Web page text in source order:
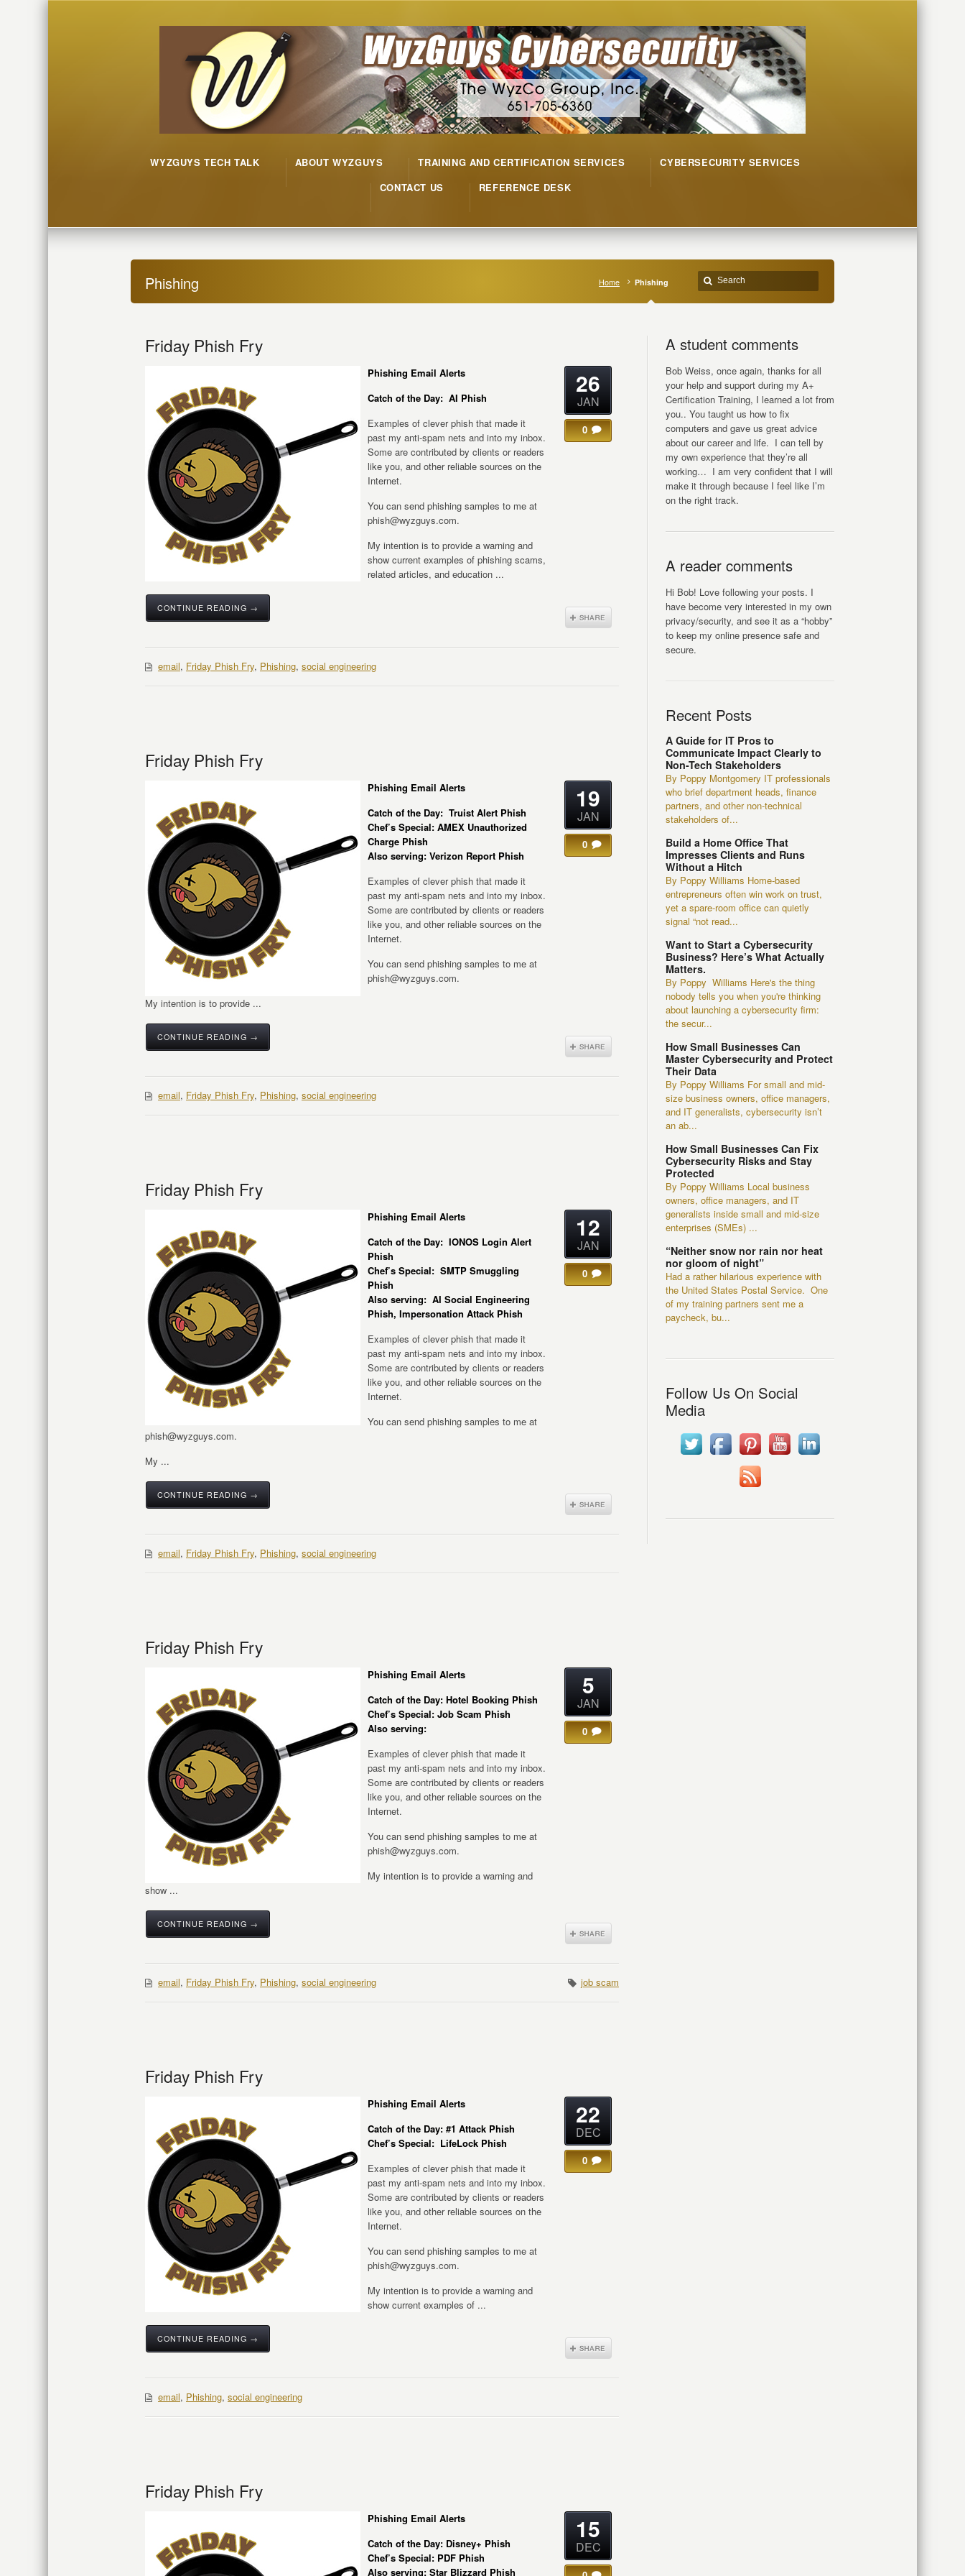
WYZGUYS TECH TALK ABOUT WYZGUYS TRAINING AND CERTIFICATION SERVICES
CYBERSECURITY SERVICES
CONTACT US
REFERENCE DESK
Phishing Home Phishing
Friday Phish Fry
Phishing Email Alerts
Catch of the Day: AI Phish
Examples of clever phish that made it
past my anti-spam nets and into my inbox.
Some are contributed by clients or readers
like you, and other reliable sources on the
Internet.
You can send phishing samples to me at
phish@wyzguys.com.
My intention is to provide a warning and
show current examples of phishing scams,
related articles, and education ...
CONTINUE READING →
26
JAN
0
email, Friday Phish Fry, Phishing, social engineering
Friday Phish Fry
Phishing Email Alerts
Catch of the Day: Truist Alert Phish
Chef’s Special: AMEX Unauthorized
Charge Phish
Also serving: Verizon Report Phish
Examples of clever phish that made it
past my anti-spam nets and into my inbox.
Some are contributed by clients or readers
like you, and other reliable sources on the
Internet.
You can send phishing samples to me at
phish@wyzguys.com.
My intention is to provide ...
CONTINUE READING →
19
JAN
0
email, Friday Phish Fry, Phishing, social engineering
Friday Phish Fry
Phishing Email Alerts
Catch of the Day: IONOS Login Alert
Phish
Chef’s Special: SMTP Smuggling
Phish
Also serving: AI Social Engineering
Phish, Impersonation Attack Phish
Examples of clever phish that made it
past my anti-spam nets and into my inbox.
Some are contributed by clients or readers
like you, and other reliable sources on the
Internet.
You can send phishing samples to me at
phish@wyzguys.com.
My ...
CONTINUE READING →
12
JAN
0
email, Friday Phish Fry, Phishing, social engineering
Friday Phish Fry
Phishing Email Alerts
Catch of the Day: Hotel Booking Phish
Chef’s Special: Job Scam Phish
Also serving:
Examples of clever phish that made it
past my anti-spam nets and into my inbox.
Some are contributed by clients or readers
like you, and other reliable sources on the
Internet.
You can send phishing samples to me at
phish@wyzguys.com.
My intention is to provide a warning and
show ...
CONTINUE READING →
5
JAN
0
email, Friday Phish Fry, Phishing, social engineering job scam
Friday Phish Fry
Phishing Email Alerts
Catch of the Day: #1 Attack Phish
Chef’s Special: LifeLock Phish
Examples of clever phish that made it
past my anti-spam nets and into my inbox.
Some are contributed by clients or readers
like you, and other reliable sources on the
Internet.
You can send phishing samples to me at
phish@wyzguys.com.
My intention is to provide a warning and
show current examples of ...
CONTINUE READING →
22
DEC
0
email, Phishing, social engineering
Friday Phish Fry
Phishing Email Alerts
Catch of the Day: Disney+ Phish
Chef’s Special: PDF Phish
Also serving: Star Blizzard Phish
15
DEC
A student comments
Bob Weiss, once again, thanks for all
your help and support during my A+
Certification Training, I learned a lot from
you.. You taught us how to fix
computers and gave us great advice
about our career and life. I can tell by
my own experience that they’re all
working… I am very confident that I will
make it through because I feel like I’m
on the right track.
A reader comments
Hi Bob! Love following your posts. I
have become very interested in my own
privacy/security, and see it as a “hobby”
to keep my online presence safe and
secure.
Recent Posts
A Guide for IT Pros to
Communicate Impact Clearly to
Non-Tech Stakeholders
By Poppy Montgomery IT professionals
who brief department heads, finance
partners, and other non-technical
stakeholders of...
Build a Home Office That
Impresses Clients and Runs
Without a Hitch
By Poppy Williams Home-based
entrepreneurs often win work on trust,
yet a spare-room office can quietly
signal “not read...
Want to Start a Cybersecurity
Business? Here’s What Actually
Matters.
By Poppy Williams Here's the thing
nobody tells you when you're thinking
about launching a cybersecurity firm:
the secur...
How Small Businesses Can
Master Cybersecurity and Protect
Their Data
By Poppy Williams For small and mid-
size business owners, office managers,
and IT generalists, cybersecurity isn’t
an ab...
How Small Businesses Can Fix
Cybersecurity Risks and Stay
Protected
By Poppy Williams Local business
owners, office managers, and IT
generalists inside small and mid-size
enterprises (SMEs) ...
“Neither snow nor rain nor heat
nor gloom of night”
Had a rather hilarious experience with
the United States Postal Service. One
of my training partners sent me a
paycheck, bu...
Follow Us On Social
Media